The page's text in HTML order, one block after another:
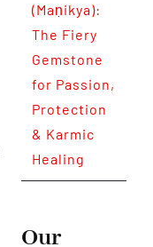
(Maṇikya):
The Fiery
Gemstone
for Passion,
Protection
& Karmic
Healing
Our